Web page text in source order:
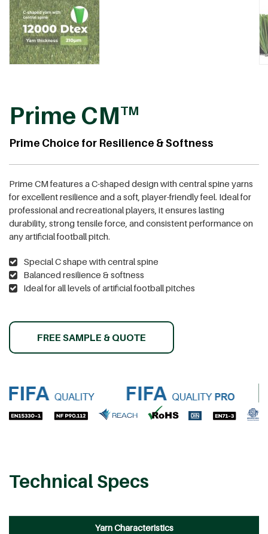
Prime CMTM
Prime Choice for Resilience & Softness
Prime CM features a C-shaped design with central spine yarns
for excellent resilience and a soft, player-friendly feel. Ideal for
professional and recreational players, it ensures lasting
durability, strong tensile force, and consistent performance on
any artificial football pitch.
Special C shape with central spine
Balanced resilience & softness
Ideal for all levels of artificial football pitches
FREE SAMPLE & QUOTE
Technical Specs
Yarn Characteristics